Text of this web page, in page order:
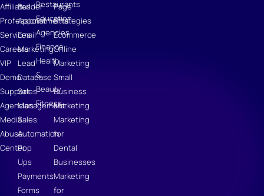
Affiliates
Professional
Services
Careers
VIP
Demo
Support
Agencies
Media
Abuse
Center
Builder
Appointments
Email
Marketing
Lead
Database
Sales
Management
Sales
Automation
Pop
Ups
Payments
Forms
Restaurants
Education
Agencies
Finance
Health
&
Beauty
Fitness
Page
Strategies
Ecommerce
Online
Marketing
Small
Business
Marketing
Marketing
for
Dental
Businesses
Marketing
for